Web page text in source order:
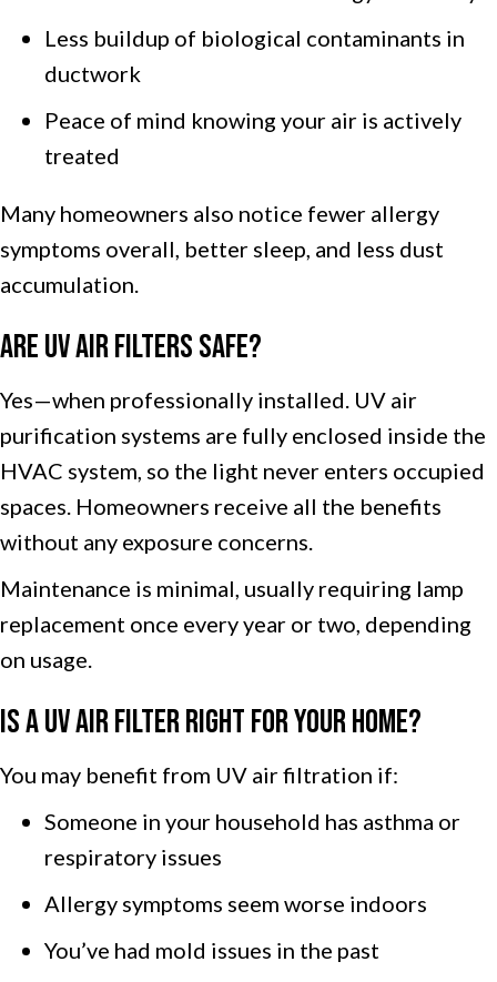
Less buildup of biological contaminants in
ductwork
Peace of mind knowing your air is actively
treated
Many homeowners also notice fewer allergy
symptoms overall, better sleep, and less dust
accumulation.
Are UV Air Filters Safe?
Yes—when professionally installed. UV air
purification systems are fully enclosed inside the
HVAC system, so the light never enters occupied
spaces. Homeowners receive all the benefits
without any exposure concerns.
Maintenance is minimal, usually requiring lamp
replacement once every year or two, depending
on usage.
Is a UV Air Filter Right for Your Home?
You may benefit from UV air filtration if:
Someone in your household has asthma or
respiratory issues
Allergy symptoms seem worse indoors
You’ve had mold issues in the past